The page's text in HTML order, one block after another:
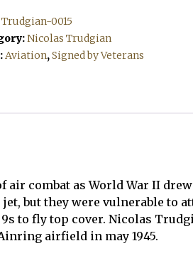
Trudgian-0015
Nicolas Trudgian
Aviation,Signed by Veterans
combat as World War II
but they were vulnerable to
to fly top cover. Nicolas
airfield in may 1945.